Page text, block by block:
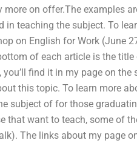
on offer.The examples
in teaching the subject. To
on English for Work (June
of each article is the
find it in my page on
this topic. To learn more
subject of for those
that want to teach, some of
The links about my page